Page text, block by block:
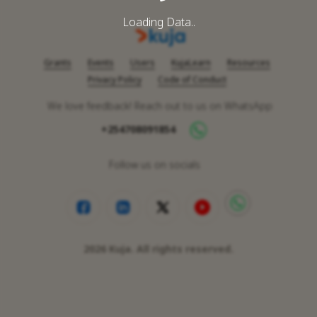
Loading Data..
Grants Events Users KujaLearn
Resources
Privacy Policy
Code of Conduct
We love feedback! Reach out to us on WhatsApp
+254708091854
Follow us on socials
2026 Kuja. All rights reserved.